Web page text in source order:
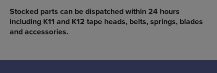
Stocked parts can be dispatched within 24 hours
including K11 and K12 tape heads, belts, springs, blades
and accessories.